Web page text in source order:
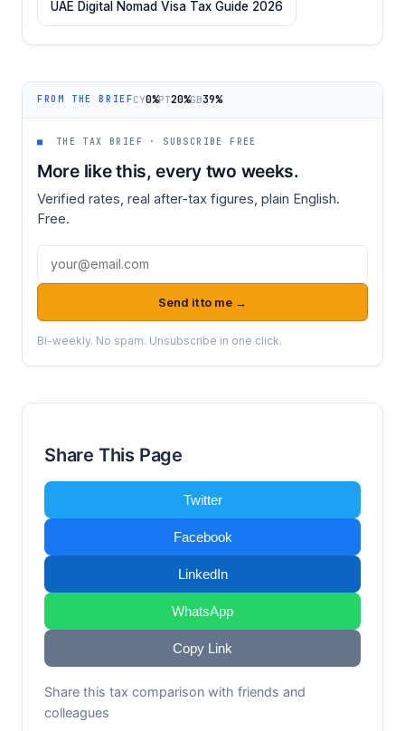
UAE Digital Nomad Visa Tax Guide 2026
FROM THE BRIEFCY0%PT20%GB39%
■ THE TAX BRIEF · SUBSCRIBE FREE
More like this, every two weeks.
Verified rates, real after-tax figures, plain English.
Free.
Email address
Send it to me →
Bi-weekly. No spam. Unsubscribe in one click.
Share This Page
Twitter
Facebook
LinkedIn
WhatsApp
Copy Link
Share this tax comparison with friends and
colleagues